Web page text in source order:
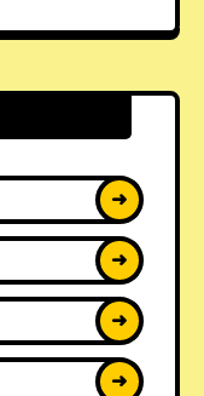
➜
➜
➜
➜